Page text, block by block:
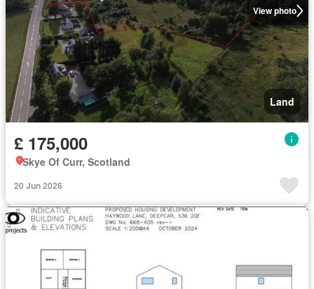
View photo
Land
£ 175,000
Skye Of Curr, Scotland
20 Jun 2026